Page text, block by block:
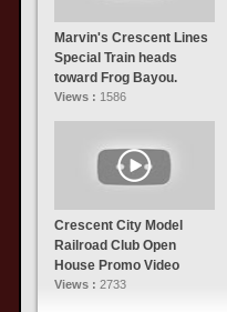
Marvin's Crescent Lines
Special Train heads
toward Frog Bayou.
Views : 1586
Crescent City Model
Railroad Club Open
House Promo Video
Views : 2733